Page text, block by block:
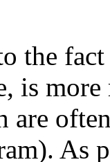
the fact
is
are
As